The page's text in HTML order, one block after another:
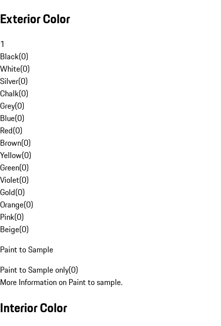
Exterior Color
1
Black(0)
White(0)
Silver(0)
Chalk(0)
Grey(0)
Blue(0)
Red(0)
Brown(0)
Yellow(0)
Green(0)
Violet(0)
Gold(0)
Orange(0)
Pink(0)
Beige(0)
Paint to Sample
Paint to Sample only(0)
More Information on Paint to sample.
Interior Color